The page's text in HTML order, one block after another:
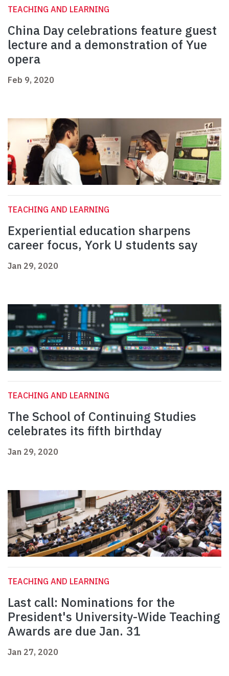
TEACHING AND LEARNING
China Day celebrations feature guest
lecture and a demonstration of Yue
opera
Feb 9, 2020
TEACHING AND LEARNING
Experiential education sharpens
career focus, York U students say
Jan 29, 2020
TEACHING AND LEARNING
The School of Continuing Studies
celebrates its fifth birthday
Jan 29, 2020
TEACHING AND LEARNING
Last call: Nominations for the
President's University-Wide Teaching
Awards are due Jan. 31
Jan 27, 2020